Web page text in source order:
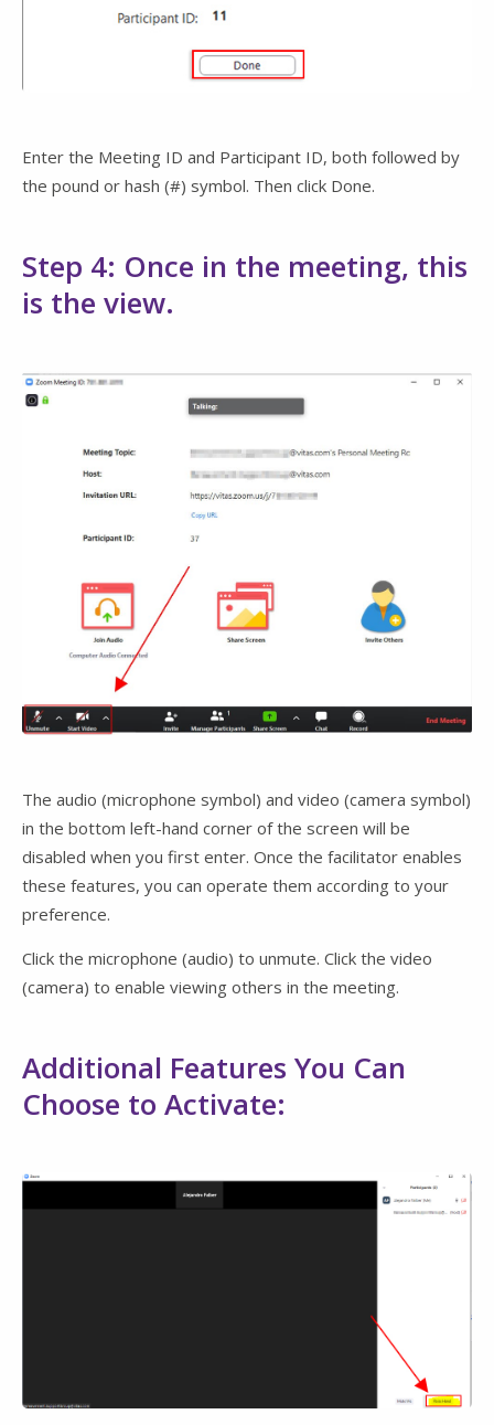
Enter the Meeting ID and Participant ID, both followed by
the pound or hash (#) symbol. Then click Done.
Step 4: Once in the meeting, this
is the view.
The audio (microphone symbol) and video (camera symbol)
in the bottom left-hand corner of the screen will be
disabled when you first enter. Once the facilitator enables
these features, you can operate them according to your
preference.
Click the microphone (audio) to unmute. Click the video
(camera) to enable viewing others in the meeting.
Additional Features You Can
Choose to Activate: